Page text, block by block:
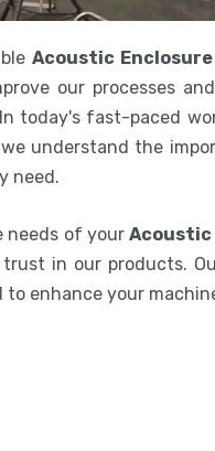
Acoustic
our processes
today's fast-paced
understand the
need.
needs of your Acoustic
in our products.
enhance your